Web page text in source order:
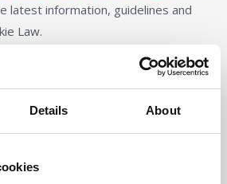
Details About
latest information, guidelines and
Law.
website
Sharing